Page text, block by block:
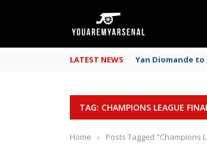
LATEST NEWS Yan Diomande
TAG: CHAMPIONS LEAGUE
Home › Posts Tagged "Champions